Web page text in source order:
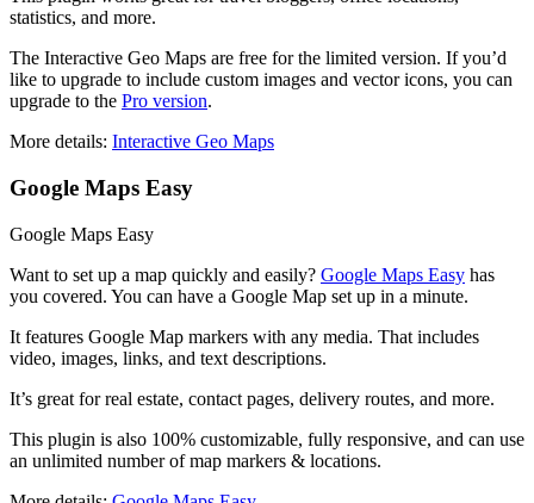
statistics, and more.
The Interactive Geo Maps are free for the limited version. If you’d
like to upgrade to include custom images and vector icons, you can
upgrade to the Pro version.
More details: Interactive Geo Maps
Google Maps Easy
Google Maps Easy
Want to set up a map quickly and easily? Google Maps Easy has
you covered. You can have a Google Map set up in a minute.
It features Google Map markers with any media. That includes
video, images, links, and text descriptions.
It’s great for real estate, contact pages, delivery routes, and more.
This plugin is also 100% customizable, fully responsive, and can use
an unlimited number of map markers & locations.